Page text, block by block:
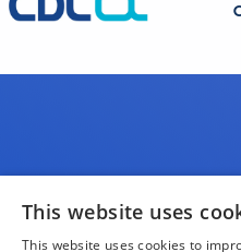
This website uses
This website uses cookies to